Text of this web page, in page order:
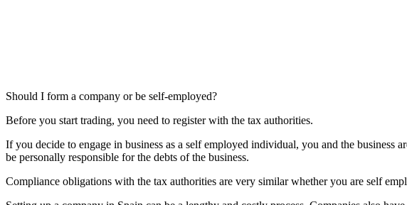
Should I form a company or be self-employed?
Before you start trading, you need to register with the tax authorities.
If you decide to engage in business as a self employed individual, you and the
be personally responsible for the debts of the business.
Compliance obligations with the tax authorities are very similar whether you are self